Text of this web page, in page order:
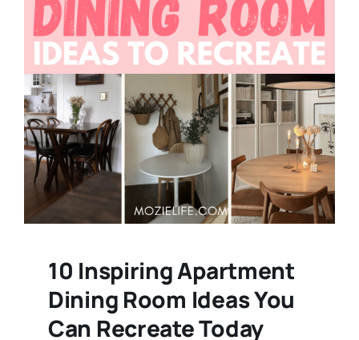
10 Inspiring Apartment
Dining Room Ideas You
Can Recreate Today